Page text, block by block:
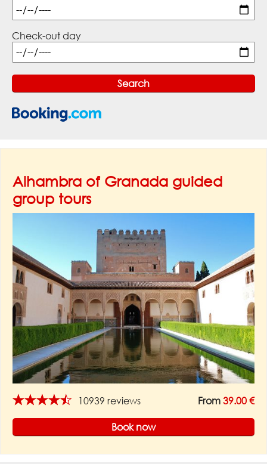
Check-out day
Alhambra of Granada guided
group tours
★★★★★ 10939 reviews From 39.00 €
Book now